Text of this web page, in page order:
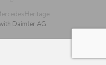
Daimler AG